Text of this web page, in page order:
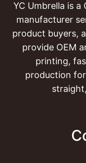
YC Umbrella is
manufacturer
product buyers,
provide OEM
printing,
production